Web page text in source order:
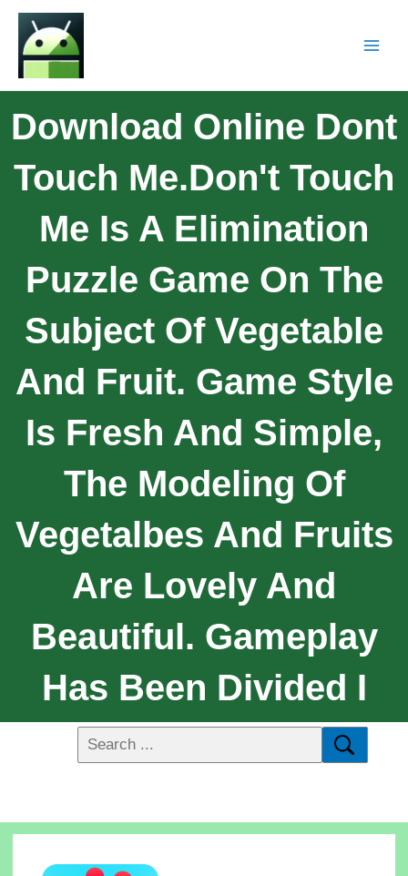
Download Online Dont
Touch Me.Don't Touch
Me Is A Elimination
Puzzle Game On The
Subject Of Vegetable
And Fruit. Game Style
Is Fresh And Simple,
The Modeling Of
Vegetalbes And Fruits
Are Lovely And
Beautiful. Gameplay
Has Been Divided I